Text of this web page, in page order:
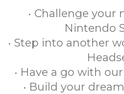
• Challenge your
Nintendo
• Step into another
• Have a go with
• Build your